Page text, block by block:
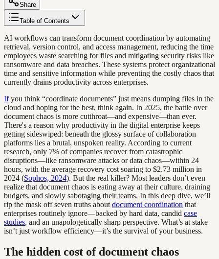
Share
Table of Contents
AI workflows can transform document coordination by automating
retrieval, version control, and access management, reducing the time
employees waste searching for files and mitigating security risks like
ransomware and data breaches. These systems protect organizational
time and sensitive information while preventing the costly chaos that
currently drains productivity across enterprises.
Ifyou think “coordinate documents” just means dumping files in the
cloud and hoping for the best, think again. In 2025, the battle over
document chaos is more cutthroat—and expensive—than ever.
There's a reason why productivity in the digital enterprise keeps
getting sideswiped: beneath the glossy surface of collaboration
platforms lies a brutal, unspoken reality. According to current
research, only 7% of companies recover from catastrophic
disruptions—like ransomware attacks or data chaos—within 24
hours, with the average recovery cost soaring to $2.73 million in
2024 (Sophos, 2024). But the real killer? Most leaders don’t even
realize that document chaos is eating away at their culture, draining
budgets, and slowly sabotaging their teams. In this deep dive, we’ll
rip the mask off seven truths about document coordination that
enterprises routinely ignore—backed by hard data, candid case
studies, and an unapologetically sharp perspective. What’s at stake
isn’t just workflow efficiency—it’s the survival of your business.
The hidden cost of document chaos